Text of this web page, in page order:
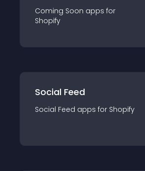
Coming Soon apps for
Shopify
Social Feed
Social Feed apps for Shopify